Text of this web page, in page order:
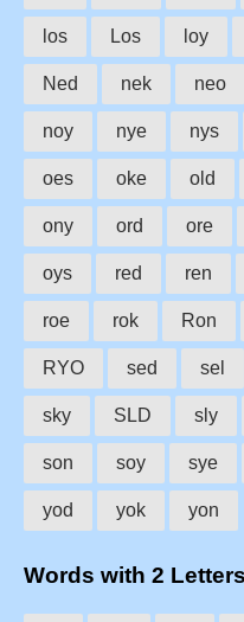
los Los loy
Ned nek neo
noy nye nys
oes oke old
ony ord ore
oys red ren
roe rok Ron
RYO sed sel
sky SLD sly
son soy sye
yod yok yon
Words with 2